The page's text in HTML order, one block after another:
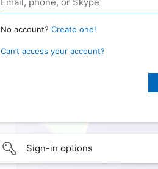
No account? Create one!
Can’t access your account?
Sign-in options